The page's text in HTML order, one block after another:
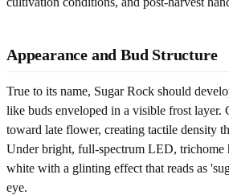
Appearance and Bud Structure
True to its name, Sugar Rock should
like buds enveloped in a visible frost layer.
toward late flower, creating tactile density
Under bright, full-spectrum LED, trichome
white with a glinting effect that reads as
eye.